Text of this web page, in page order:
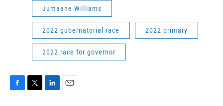
Jumaane Williams
2022 gubernatorial race 2022 primary
2022 race for governor